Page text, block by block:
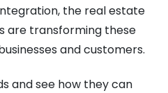
the real estate
are transforming these
and customers.
and see how they can